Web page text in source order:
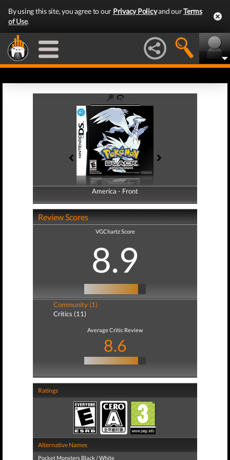
By using this site, you agree to our Privacy Policyand ourTerms
of Use.
America - Front
America - Back
Review Scores
VGChartz Score
8.9
Community (1)
Critics (11)
Average Critic Review
8.6
Ratings
Alternative Names
Pocket Monsters Black / White